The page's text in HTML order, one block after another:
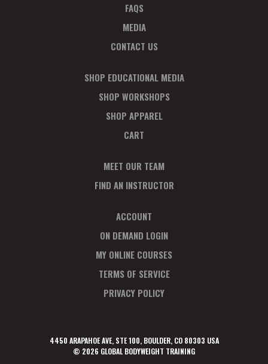
FAQS
MEDIA
CONTACT US
SHOP EDUCATIONAL MEDIA
SHOP WORKSHOPS
SHOP APPAREL
CART
MEET OUR TEAM
FIND AN INSTRUCTOR
ACCOUNT
ON DEMAND LOGIN
MY ONLINE COURSES
TERMS OF SERVICE
PRIVACY POLICY
4450 ARAPAHOE AVE, STE 100, BOULDER, CO 80303 USA
© 2026 GLOBAL BODYWEIGHT TRAINING